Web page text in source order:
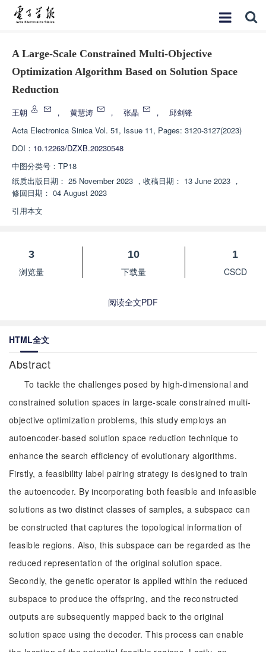
A Large-Scale Constrained Multi-Objective
Optimization Algorithm Based on Solution Space
Reduction
王朝 ， 黄慧涛 ， 张晶 ，
邱剑锋
Acta Electronica Sinica Vol. 51, Issue 11, Pages: 3120-3127(2023)
DOI： 10.12263/DZXB.20230548
中图分类号： TP18
纸质出版日期： 25 November 2023 ， 收稿日期： 13 June 2023 ，
修回日期： 04 August 2023
引用本文
3
浏览量
10
下载量
1
CSCD
阅读全文PDF
HTML全文
Abstract
To tackle the challenges posed by high-dimensional and
constrained solution spaces in large-scale constrained multi-
objective optimization problems, this study employs an
autoencoder-based solution space reduction technique to
enhance the search efficiency of evolutionary algorithms.
Firstly, a feasibility label pairing strategy is designed to train
the autoencoder. By incorporating both feasible and infeasible
solutions as two distinct classes of samples, a subspace can
be constructed that captures the topological information of
feasible regions. Also, this subspace can be regarded as the
reduced representation of the original solution space.
Secondly, the genetic operator is applied within the reduced
subspace to produce the offspring, and the reconstructed
outputs are subsequently mapped back to the original
solution space using the decoder. This process can enable